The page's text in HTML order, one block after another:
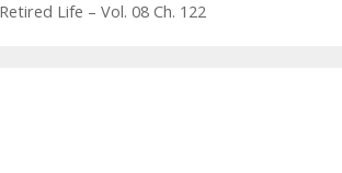
Life – Vol. 08 Ch. 122